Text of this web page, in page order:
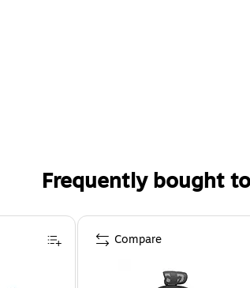
Frequently bought
Compare